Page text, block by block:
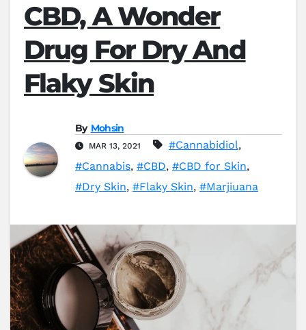
CBD, A Wonder
Drug For Dry And
Flaky Skin
By Mohsin
MAR 13, 2021 #Cannabidiol,
#Cannabis, #CBD, #CBD for Skin,
#Dry Skin, #Flaky Skin, #Marjiuana